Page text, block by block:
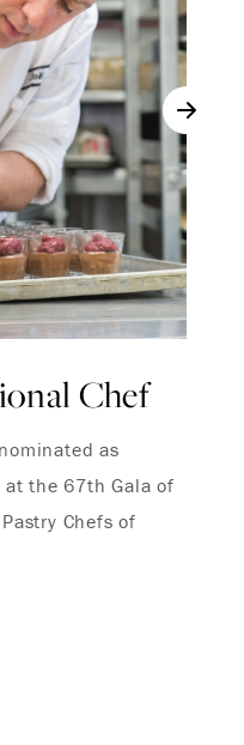
Chef
as
at the 67th Gala of
Chefs of